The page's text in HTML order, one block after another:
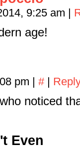
9:25 am |
age!
pm | # |
noticed
Even